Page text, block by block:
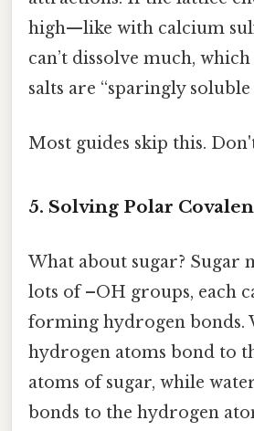
high—like with calcium
can’t dissolve much,
salts are “sparingly
Most guides skip this.
5. Solving Polar
What about sugar? Sugar
lots of –OH groups, each
forming hydrogen bonds.
hydrogen atoms bond to
atoms of sugar, while
bonds to the hydrogen